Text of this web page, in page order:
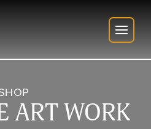
ART WORK